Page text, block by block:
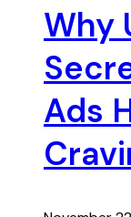
Why
Ads